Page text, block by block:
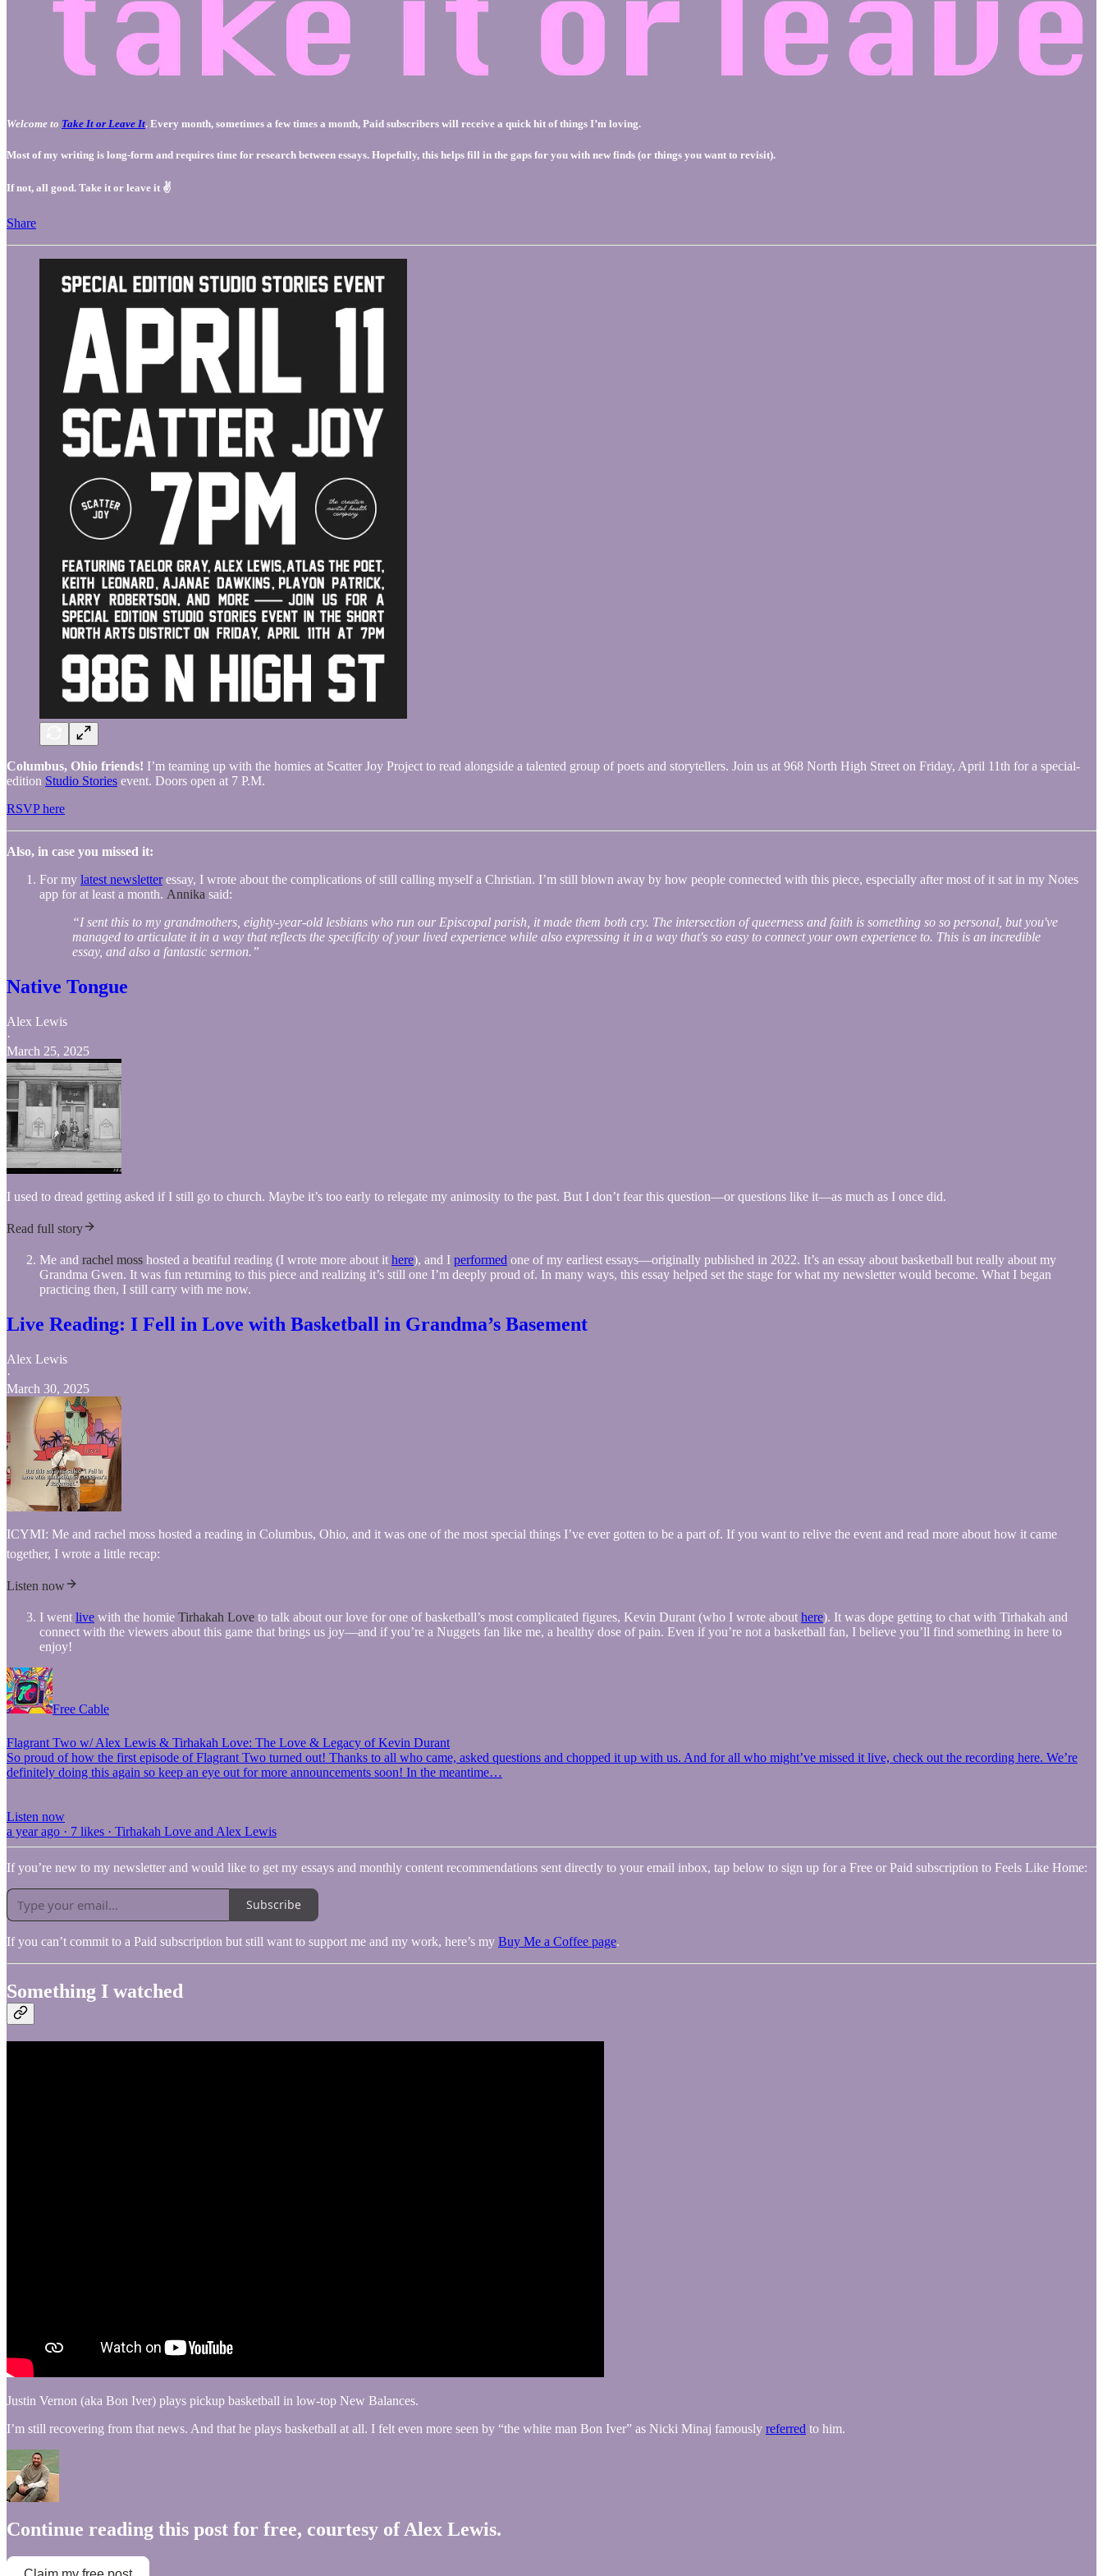
Welcome to Take It or Leave It. Every month, sometimes a few times a month, Paid subscribers will receive a quick hit of things I’m loving.
Most of my writing is long-form and requires time for research between essays. Hopefully, this helps fill in the gaps for you with new finds (or things you want to revisit).
If not, all good. Take it or leave it ✌️
Share
Columbus, Ohio friends! I’m teaming up with the homies at Scatter Joy Project to read alongside a talented group of poets and storytellers. Join us at 968 North High Street on Friday, April 11th for a special-
edition Studio Stories event. Doors open at 7 P.M.
RSVP here
Also, in case you missed it:
For my latest newsletteressay, I wrote about the complications of still calling myself a Christian. I’m still blown away by how people connected with this piece, especially after most of it sat in my Notes
app for at least a month. Annika said:
“I sent this to my grandmothers, eighty-year-old lesbians who run our Episcopal parish, it made them both cry. The intersection of queerness and faith is something so so personal, but you've
managed to articulate it in a way that reflects the specificity of your lived experience while also expressing it in a way that's so easy to connect your own experience to. This is an incredible
essay, and also a fantastic sermon.”
Native Tongue
Alex Lewis
·
March 25, 2025
I used to dread getting asked if I still go to church. Maybe it’s too early to relegate my animosity to the past. But I don’t fear this question—or questions like it—as much as I once did.
Read full story
Me and rachel moss hosted a beatiful reading (I wrote more about it here), and I performed one of my earliest essays—originally published in 2022. It’s an essay about basketball but really about my
Grandma Gwen. It was fun returning to this piece and realizing it’s still one I’m deeply proud of. In many ways, this essay helped set the stage for what my newsletter would become. What I began
practicing then, I still carry with me now.
Live Reading: I Fell in Love with Basketball in Grandma’s Basement
Alex Lewis
·
March 30, 2025
ICYMI: Me and rachel moss hosted a reading in Columbus, Ohio, and it was one of the most special things I’ve ever gotten to be a part of. If you want to relive the event and read more about how it came
together, I wrote a little recap:
Listen now
I went live with the homie Tirhakah Love to talk about our love for one of basketball’s most complicated figures, Kevin Durant (who I wrote about here). It was dope getting to chat with Tirhakah and
connect with the viewers about this game that brings us joy—and if you’re a Nuggets fan like me, a healthy dose of pain. Even if you’re not a basketball fan, I believe you’ll find something in here to
enjoy!
Free Cable
Flagrant Two w/ Alex Lewis & Tirhakah Love: The Love & Legacy of Kevin Durant
So proud of how the first episode of Flagrant Two turned out! Thanks to all who came, asked questions and chopped it up with us. And for all who might’ve missed it live, check out the recording here. We’re
definitely doing this again so keep an eye out for more announcements soon! In the meantime…
Listen now
a year ago · 7 likes · Tirhakah Love and Alex Lewis
If you’re new to my newsletter and would like to get my essays and monthly content recommendations sent directly to your email inbox, tap below to sign up for a Free or Paid subscription to Feels Like Home:
Subscribe
If you can’t commit to a Paid subscription but still want to support me and my work, here’s my Buy Me a Coffee page.
Something I watched
Justin Vernon (aka Bon Iver) plays pickup basketball in low-top New Balances.
I’m still recovering from that news. And that he plays basketball at all. I felt even more seen by “the white man Bon Iver” as Nicki Minaj famously referred to him.
Continue reading this post for free, courtesy of Alex Lewis.